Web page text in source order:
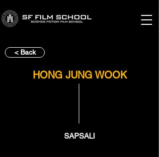
< Back
HONG JUNG WOOK
SAPSALI